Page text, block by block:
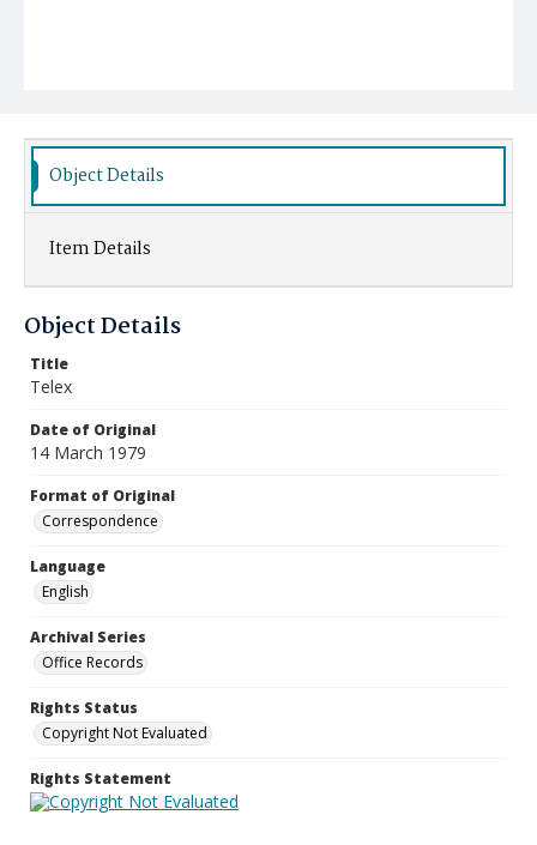
Object Details
Item Details
Object Details
Title
Telex
Date of Original
14 March 1979
Format of Original
Correspondence
Language
English
Archival Series
Office Records
Rights Status
Copyright Not Evaluated
Rights Statement